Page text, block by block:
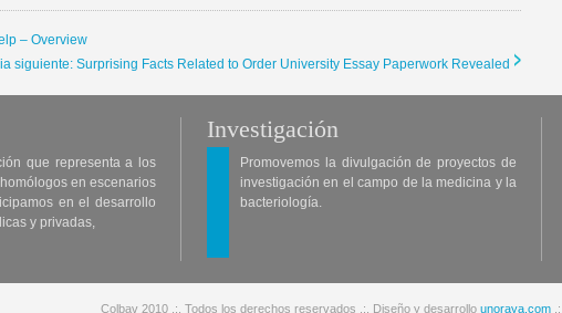
– Overview
siguiente: Surprising Facts Related to Order University Essay Paperwork Revealed
que representa a los
en escenarios
en el desarrollo
y privadas,
Investigación
Promovemos la divulgación de proyectos de
investigación en el campo de la medicina y la
bacteriología.
Colbav 2010 .:. Todos los derechos reservados .:. Diseño y desarrollo unoraya.com.:.